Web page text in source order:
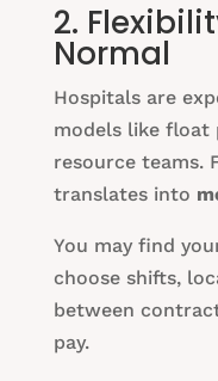
2.
Normal
Hospitals are
models like float
resource teams.
translates into
You may find
choose shifts,
between
pay.